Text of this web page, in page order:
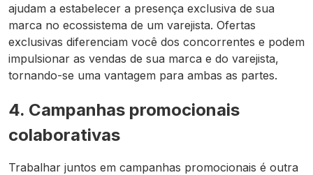
ajudam a estabelecer a presença exclusiva de sua
marca no ecossistema de um varejista. Ofertas
exclusivas diferenciam você dos concorrentes e podem
impulsionar as vendas de sua marca e do varejista,
tornando-se uma vantagem para ambas as partes.
4. Campanhas promocionais
colaborativas
Trabalhar juntos em campanhas promocionais é outra